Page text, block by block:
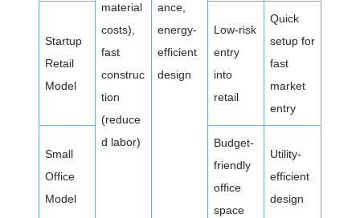
material
costs),
fast
construc
tion
(reduce
d labor)
ance,
energy-
efficient
design
Startup
Retail
Model
Low-risk
entry
into
retail
Quick
setup for
fast
market
entry
Small
Office
Model
Budget-
friendly
office
space
Utility-
efficient
design